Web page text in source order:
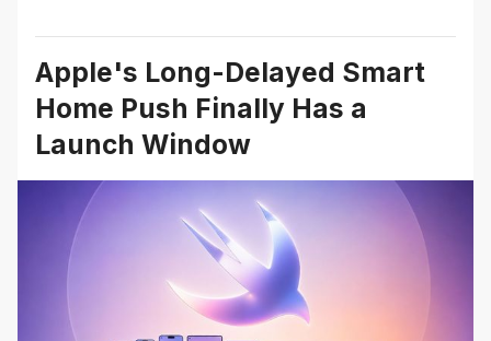
Apple's Long-Delayed Smart
Home Push Finally Has a
Launch Window